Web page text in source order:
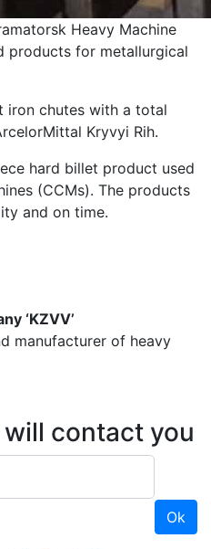
Heavy Machine
products for metallurgical
iron chutes with a total
Kryvyi Rih.
hard billet product used
(CCMs). The products
and on time.
‘KZVV’
manufacturer of heavy
contact you